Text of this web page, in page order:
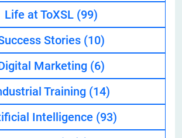
Life at ToXSL (99)
Stories (10)
Marketing (6)
Training (14)
Intelligence (93)